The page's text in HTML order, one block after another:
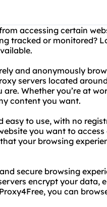
accessing certain
tracked or monitored?
and anonymously
servers located
Whether you’re at
content you want.
easy to use, with no
you want to
your browsing
secure browsing
encrypt your data,
you can